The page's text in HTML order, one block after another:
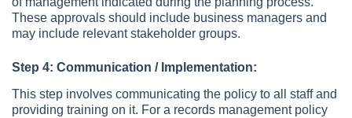
These approvals should include business managers and
may include relevant stakeholder groups.
Step 4: Communication / Implementation:
This step involves communicating the policy to all staff and
providing training on it. For a records management policy